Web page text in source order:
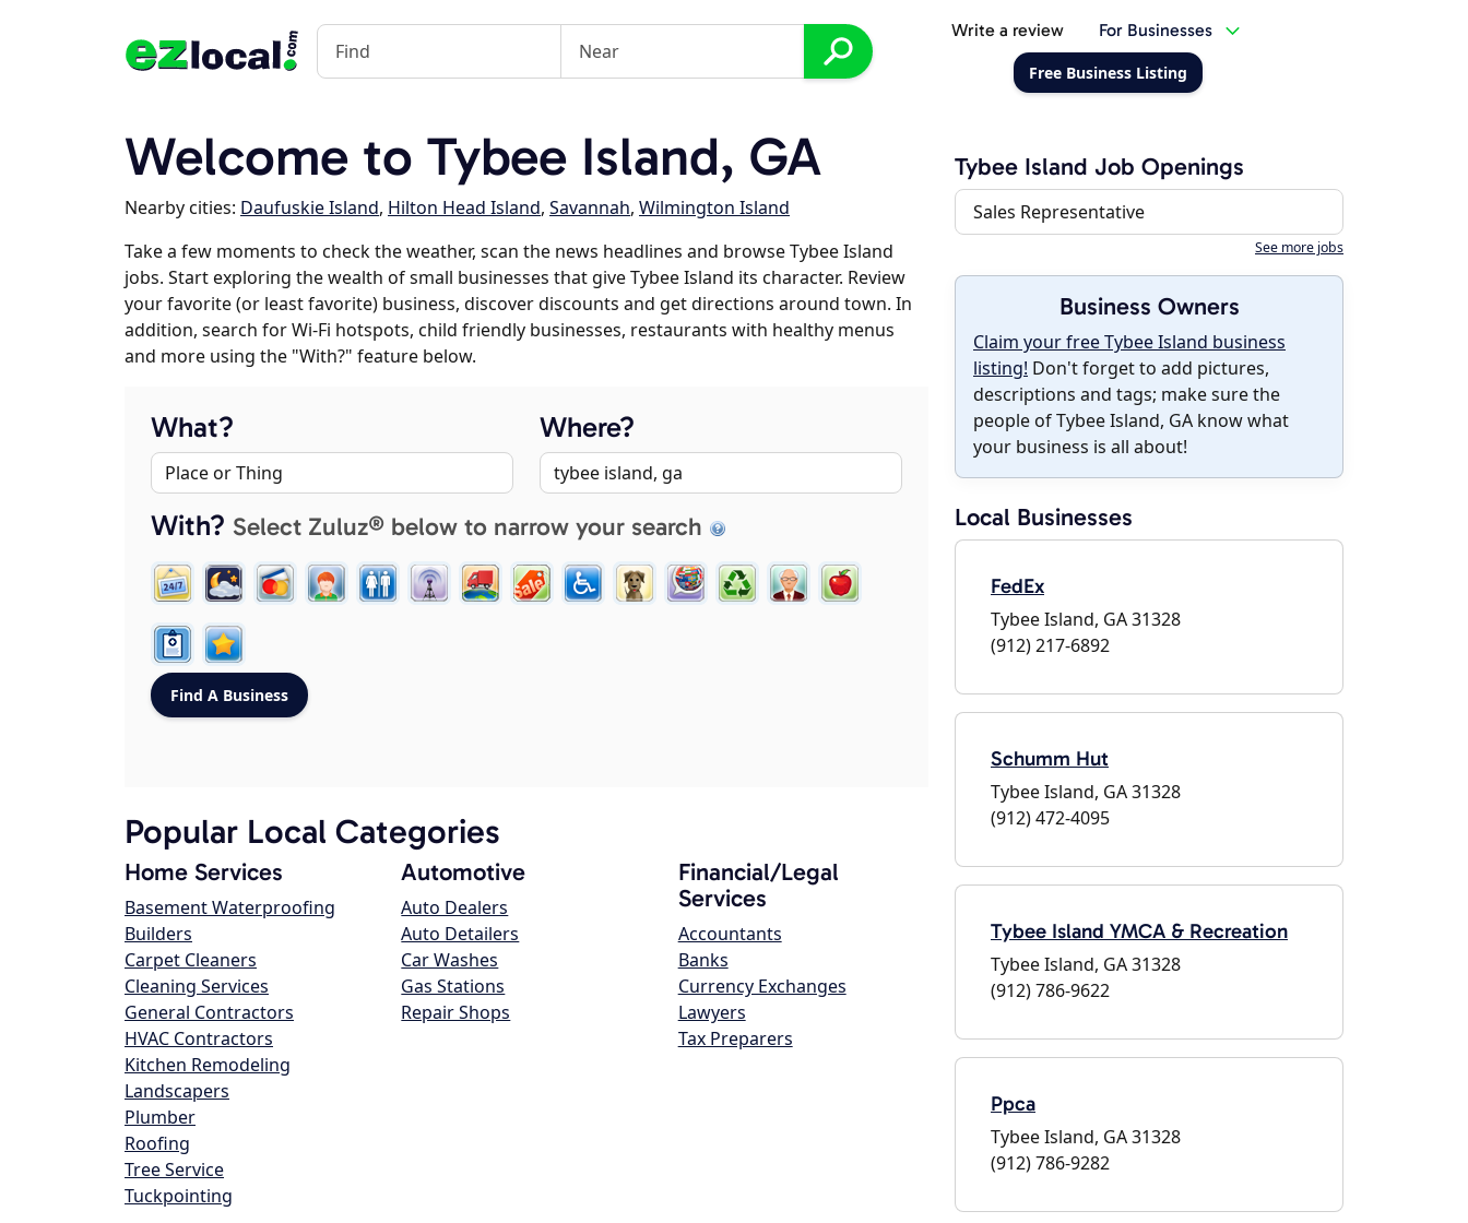
Write a review For Businesses
Free Business Listing
Welcome to Tybee Island, GA
Nearby cities: Daufuskie Island, Hilton Head Island, Savannah, Wilmington Island
Take a few moments to check the weather, scan the news headlines and browse Tybee Island
jobs. Start exploring the wealth of small businesses that give Tybee Island its character. Review
your favorite (or least favorite) business, discover discounts and get directions around town. In
addition, search for Wi-Fi hotspots, child friendly businesses, restaurants with healthy menus
and more using the "With?" feature below.
What? Where?
With? Select Zuluz® below to narrow your search
Popular Local Categories
Home Services
Basement Waterproofing
Builders
Carpet Cleaners
Cleaning Services
General Contractors
HVAC Contractors
Kitchen Remodeling
Landscapers
Plumber
Roofing
Tree Service
Tuckpointing
Automotive
Auto Dealers
Auto Detailers
Car Washes
Gas Stations
Repair Shops
Financial/Legal
Services
Accountants
Banks
Currency Exchanges
Lawyers
Tax Preparers
Tybee Island Job Openings
Sales Representative
See more jobs
Business Owners
Claim your free Tybee Island business
listing! Don't forget to add pictures,
descriptions and tags; make sure the
people of Tybee Island, GA know what
your business is all about!
Local Businesses
FedEx
Tybee Island, GA 31328
(912) 217-6892
Schumm Hut
Tybee Island, GA 31328
(912) 472-4095
Tybee Island YMCA & Recreation
Tybee Island, GA 31328
(912) 786-9622
Ppca
Tybee Island, GA 31328
(912) 786-9282